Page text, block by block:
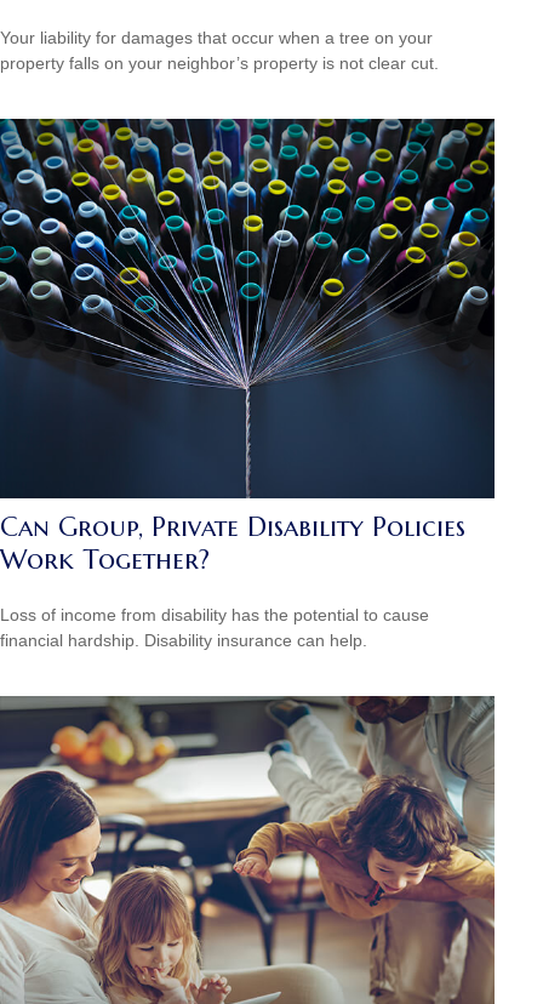
Your liability for damages that occur when a tree on your
property falls on your neighbor’s property is not clear cut.
Can Group, Private Disability Policies
Work Together?
Loss of income from disability has the potential to cause
financial hardship. Disability insurance can help.